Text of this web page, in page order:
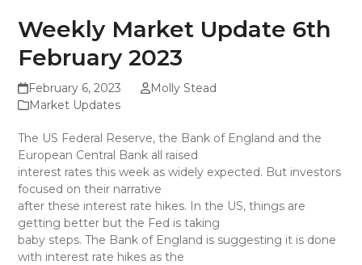
Weekly Market Update 6th
February 2023
February 6, 2023
Molly Stead
Market Updates
The US Federal Reserve, the Bank of England and the
European Central Bank all raised
interest rates this week as widely expected. But investors
focused on their narrative
after these interest rate hikes. In the US, things are
getting better but the Fed is taking
baby steps. The Bank of England is suggesting it is done
with interest rate hikes as the